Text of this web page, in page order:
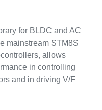
for BLDC and AC
mainstream STM8S
allows
in controlling
and in driving V/F